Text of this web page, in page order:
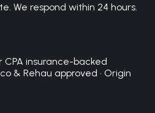
We respond within 24 hours.
CPA insurance-backed
& Rehau approved · Origin